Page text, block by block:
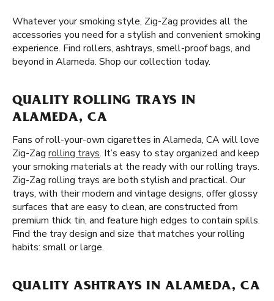
Whatever your smoking style, Zig-Zag provides all the
accessories you need for a stylish and convenient smoking
experience. Find rollers, ashtrays, smell-proof bags, and
beyond in Alameda. Shop our collection today.
QUALITY ROLLING TRAYS IN
ALAMEDA, CA
Fans of roll-your-own cigarettes in Alameda, CA will love
Zig-Zag rolling trays. It’s easy to stay organized and keep
your smoking materials at the ready with our rolling trays.
Zig-Zag rolling trays are both stylish and practical. Our
trays, with their modern and vintage designs, offer glossy
surfaces that are easy to clean, are constructed from
premium thick tin, and feature high edges to contain spills.
Find the tray design and size that matches your rolling
habits: small or large.
QUALITY ASHTRAYS IN ALAMEDA, CA